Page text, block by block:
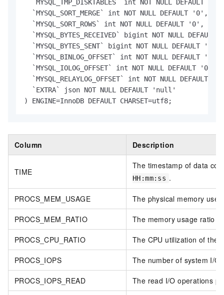
  `MYSQL_TMP_DISKTABLES` int NOT NULL DEFAULT '0',
  `MYSQL_SORT_MERGE` int NOT NULL DEFAULT '0',
  `MYSQL_SORT_ROWS` int NOT NULL DEFAULT '0',
`MYSQL_BYTES_RECEIVED` bigint NOT NULL DEFAULT
  `MYSQL_BYTES_SENT` bigint NOT NULL DEFAULT '0',
  `MYSQL_BINLOG_OFFSET` int NOT NULL DEFAULT '0',
  `MYSQL_IOLOG_OFFSET` int NOT NULL DEFAULT '0',
`MYSQL_RELAYLOG_OFFSET` int NOT NULL DEFAULT
  `EXTRA` json NOT NULL DEFAULT 'null'
) ENGINE=InnoDB DEFAULT CHARSET=utf8;
Column Description
TIME
The timestamp of data
HH:mm:ss .
PROCS_MEM_USAGE The physical memory
PROCS_MEM_RATIO The memory usage ratio
PROCS_CPU_RATIO The CPU utilization of the
PROCS_IOPS The number of system I/O
PROCS_IOPS_READ The read I/O operations